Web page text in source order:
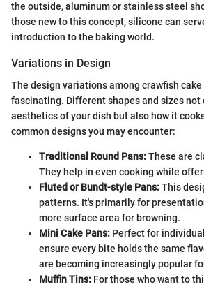
the outside, aluminum or stainless steel
those new to this concept, silicone can
introduction to the baking world.
Variations in Design
The design variations among crawfish
fascinating. Different shapes and sizes not
aesthetics of your dish but also how it
common designs you may encounter:
Traditional Round Pans:These are
They help in even cooking while
Fluted or Bundt-style Pans:This
patterns. It's primarily for
more surface area for browning.
Mini Cake Pans: Perfect for
ensure every bite holds the same
are becoming increasingly popular
Muffin Tins: For those who want to